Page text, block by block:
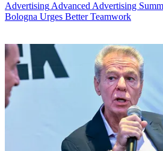
Advertising Advanced Advertising
Bologna Urges Better Teamwork